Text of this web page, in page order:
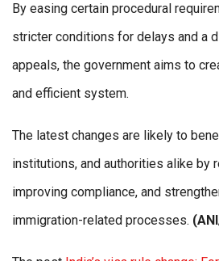
By easing certain procedural
stricter conditions for delays and a
appeals, the government aims to
and efficient system.
The latest changes are likely to
institutions, and authorities alike by
improving compliance, and
immigration-related processes.